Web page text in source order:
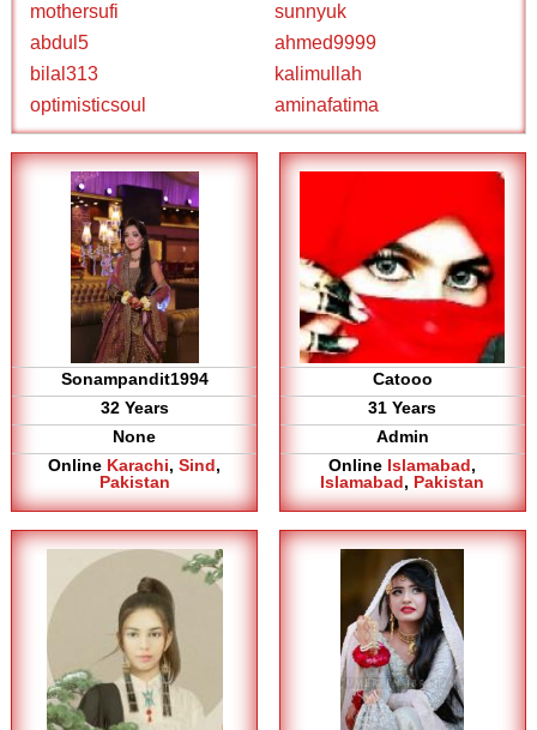
mothersufi
sunnyuk
abdul5
ahmed9999
bilal313
kalimullah
optimisticsoul
aminafatima
Sonampandit1994
32 Years
None
Online Karachi,Sind,
Pakistan
Catooo
31 Years
Admin
Online Islamabad,
Islamabad, Pakistan